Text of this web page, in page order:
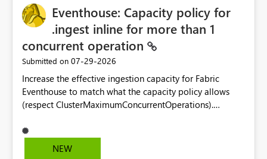
enhancement would greatly simplify SharePoint
connectivity scenarios for organizations using Microsoft
Fabric and Power BI.
Eventhouse: Capacity policy for
.ingest inline for more than 1
concurrent operation
Submitted on ‎07-29-2026
Increase the effective ingestion capacity for Fabric
Eventhouse to match what the capacity policy allows
(respect ClusterMaximumConcurrentOperations).
merge cluster policy
capacity with ClusterMaximumConcurrentOperations:
NEW